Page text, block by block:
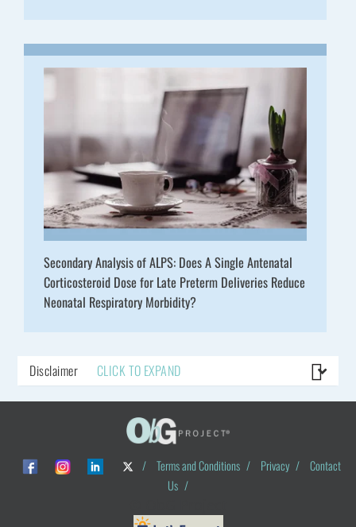
Secondary Analysis of ALPS: Does A Single Antenatal
Corticosteroid Dose for Late Preterm Deliveries Reduce
Neonatal Respiratory Morbidity?
Disclaimer CLICK TO EXPAND
/ Terms and Conditions / Privacy /
Contact
Us /